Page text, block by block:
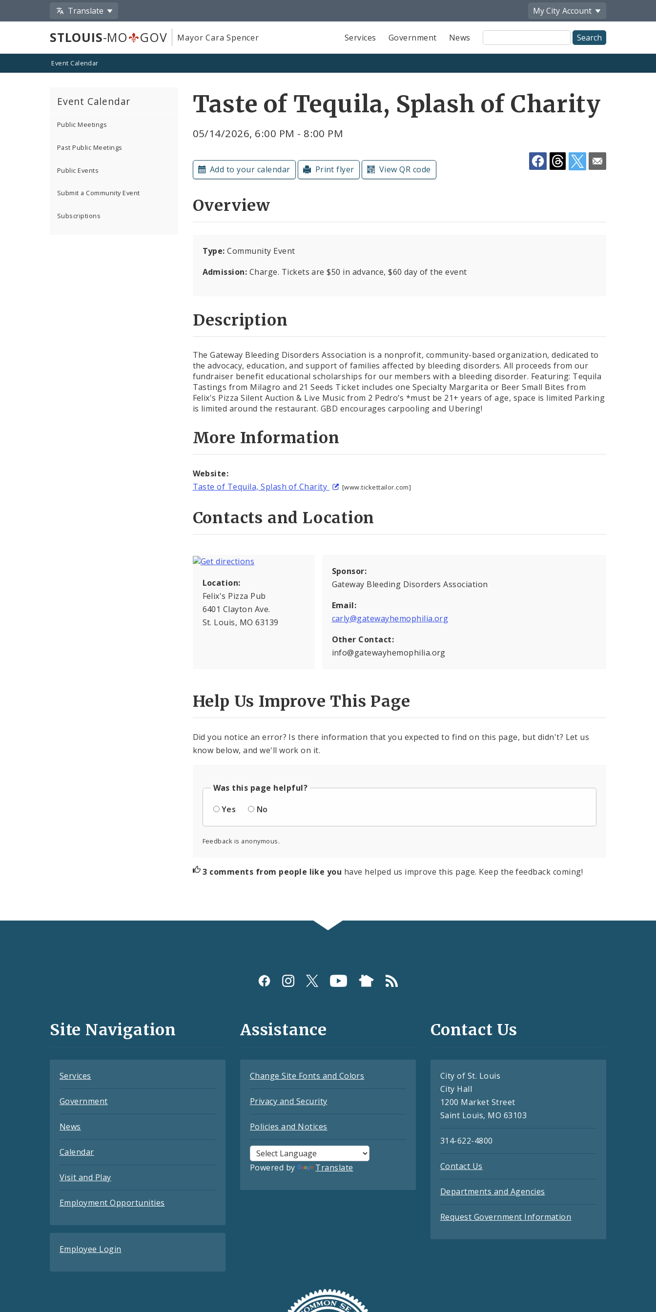
Translate My City Account
STLOUIS-MO GOV Mayor Cara Spencer Services Government News
Site
Search
Event Calendar
Event Calendar
Public Meetings
Past Public Meetings
Public Events
Submit a Community Event
Subscriptions
Taste of Tequila, Splash of Charity
05/14/2026, 6:00 PM - 8:00 PM
by
Add to your calendar Print flyer View QR code
Overview
Type: Community Event
Admission: Charge. Tickets are $50 in advance, $60 day of the event
Description
The Gateway Bleeding Disorders Association is a nonprofit, community-based organization, dedicated to
the advocacy, education, and support of families affected by bleeding disorders. All proceeds from our
fundraiser benefit educational scholarships for our members with a bleeding disorder. Featuring: Tequila
Tastings from Milagro and 21 Seeds Ticket includes one Specialty Margarita or Beer Small Bites from
Felix's Pizza Silent Auction & Live Music from 2 Pedro’s *must be 21+ years of age, space is limited Parking
is limited around the restaurant. GBD encourages carpooling and Ubering!
More Information
Website:
Taste of Tequila, Splash of Charity
[www.tickettailor.com]
Contacts and Location
Location:
Felix's Pizza Pub
6401 Clayton Ave.
St. Louis, MO 63139
Sponsor:
Gateway Bleeding Disorders Association
Email:
carly@gatewayhemophilia.org
Other Contact:
info@gatewayhemophilia.org
Help Us Improve This Page
Did you notice an error? Is there information that you expected to find on this page, but didn't? Let us
know below, and we'll work on it.
Was this page helpful?
Yes
No
Feedback is anonymous.
3 comments from people like you have helped us improve this page. Keep the feedback coming!
and
Site Navigation
Services
Government
News
Calendar
Visit and Play
Employment Opportunities
Employee Login
Assistance
Change Site Fonts and Colors
Privacy and Security
Policies and Notices
Powered by Translate
Contact Us
City of St. Louis
City Hall
1200 Market Street
Saint Louis, MO 63103
314-622-4800
Contact Us
Departments and Agencies
Request Government Information